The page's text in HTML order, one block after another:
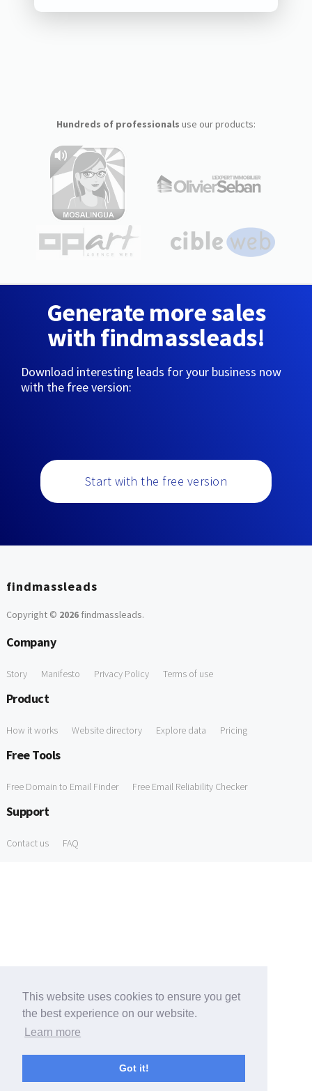
This website uses cookies to ensure you get
the best experience on our website.
Learn more
Got it!
Hundreds of professionals use our products:
Generate more sales
with findmassleads!
Download interesting leads for your business now
with the free version:
Start with the free version
findmassleads
Copyright © 2026findmassleads.
Company
Story Manifesto Privacy Policy Terms of use
Product
How it works Website directory Explore data Pricing
Free Tools
Free Domain to Email Finder Free Email Reliability Checker
Support
Contact us FAQ